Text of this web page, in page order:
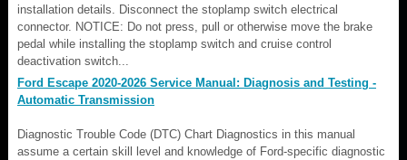
installation details. Disconnect the stoplamp switch electrical
connector. NOTICE: Do not press, pull or otherwise move the brake
pedal while installing the stoplamp switch and cruise control
deactivation switch...
Ford Escape 2020-2026 Service Manual: Diagnosis and Testing -
Automatic Transmission
Diagnostic Trouble Code (DTC) Chart Diagnostics in this manual
assume a certain skill level and knowledge of Ford-specific diagnostic